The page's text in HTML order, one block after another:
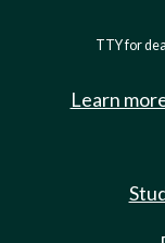
TTY for
Learn